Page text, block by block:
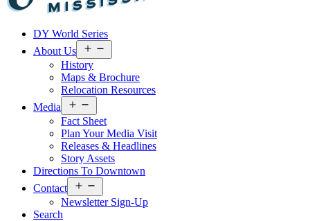
Laurel DY World Series
About Us
menu
History
Maps & Brochure
Relocation Resources
Media
menu
Fact Sheet
Plan Your Media Visit
Releases & Headlines
Story Assets
Directions To Downtown
Contact
menu
Newsletter Sign-Up
Search